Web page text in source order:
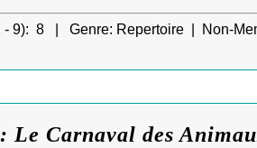
- 9): 8 | Genre: Repertoire | Non-
Le Carnaval des